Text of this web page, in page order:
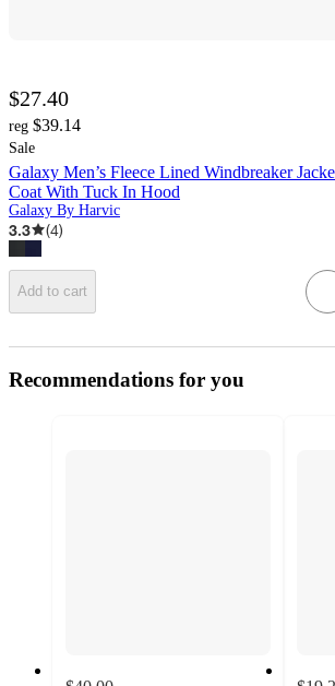
$27.40
reg $39.14
Sale
Galaxy Men’s Fleece Lined Windbreaker
Coat With Tuck In Hood
Galaxy By Harvic
3.3 (4)
Add to cart
Recommendations for you